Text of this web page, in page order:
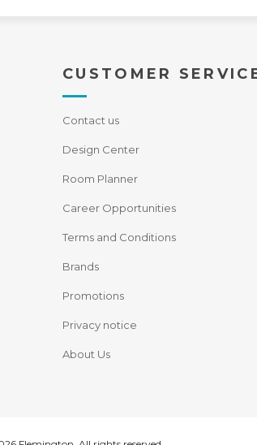
CUSTOMER
Contact us
Design Center
Room Planner
Career Opportunities
Terms and Conditions
Brands
Promotions
Privacy notice
About Us